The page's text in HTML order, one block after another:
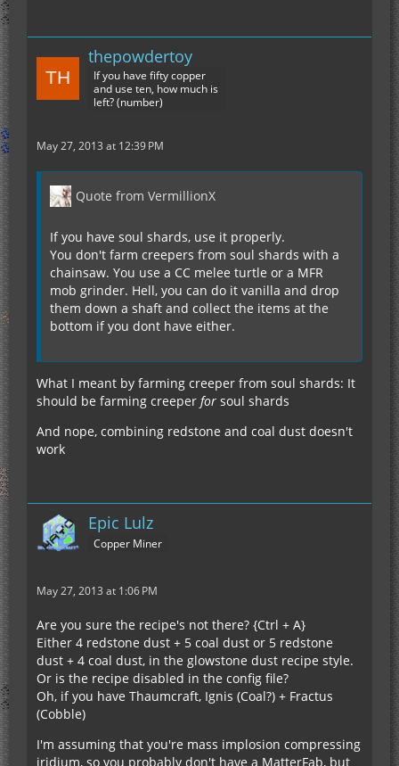
thepowdertoy
If you have fifty copper
and use ten, how much is
left? (number)
May 27, 2013 at 12:39 PM
Quote from VermillionX
If you have soul shards, use it properly.
You don't farm creepers from soul shards with a
chainsaw. You use a CC melee turtle or a MFR
mob grinder. Hell, you can do it vanilla and drop
them down a shaft and collect the items at the
bottom if you dont have either.
What I meant by farming creeper from soul shards: It
should be farming creeper for soul shards
And nope, combining redstone and coal dust doesn't
work
Epic Lulz
Copper Miner
May 27, 2013 at 1:06 PM
Are you sure the recipe's not there? {Ctrl + A}
Either 4 redstone dust + 5 coal dust or 5 redstone
dust + 4 coal dust, in the glowstone dust recipe style.
Or is the recipe disabled in the config file?
Oh, if you have Thaumcraft, Ignis (Coal?) + Fractus
(Cobble)
I'm assuming that you're mass implosion compressing
iridium, so you probably don't have a MatterFab, but